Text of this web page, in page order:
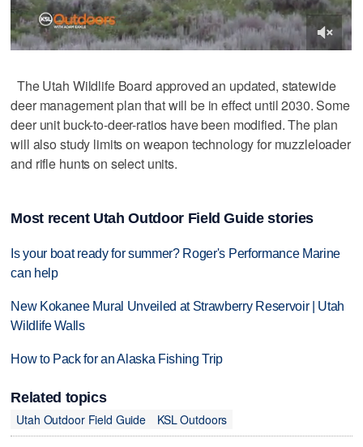
The Utah Wildlife Board approved an updated, statewide
deer management plan that will be in effect until 2030. Some
deer unit buck-to-deer-ratios have been modified. The plan
will also study limits on weapon technology for muzzleloader
and rifle hunts on select units.
Most recent Utah Outdoor Field Guide stories
Is your boat ready for summer? Roger's Performance Marine
can help
New Kokanee Mural Unveiled at Strawberry Reservoir | Utah
Wildlife Walls
How to Pack for an Alaska Fishing Trip
Related topics
Utah Outdoor Field Guide
KSL Outdoors